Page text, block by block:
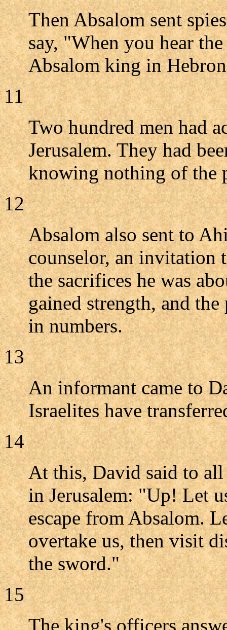
Then Absalom sent
say, "When you hear
Absalom king in
11
Two hundred men had
Jerusalem. They had
knowing nothing of the
12
Absalom also sent to
counselor, an
the sacrifices he was
gained strength, and
in numbers.
13
An informant came to
Israelites have
14
At this, David said to
in Jerusalem: "Up! Let
escape from Absalom.
overtake us, then visit
the sword."
15
The king's officers